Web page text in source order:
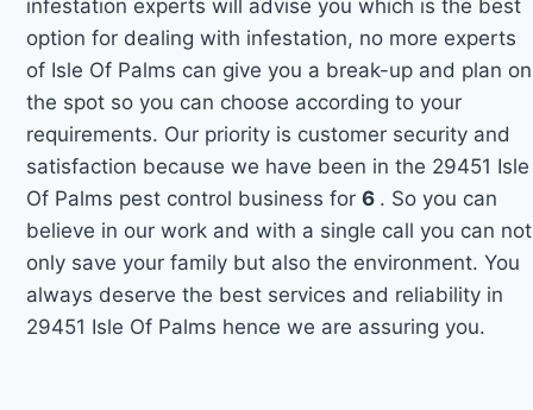
infestation experts will advise you which is the best
option for dealing with infestation, no more experts
of Isle Of Palms can give you a break-up and plan on
the spot so you can choose according to your
requirements. Our priority is customer security and
satisfaction because we have been in the 29451 Isle
Of Palms pest control business for6 . So you can
believe in our work and with a single call you can not
only save your family but also the environment. You
always deserve the best services and reliability in
29451 Isle Of Palms hence we are assuring you.